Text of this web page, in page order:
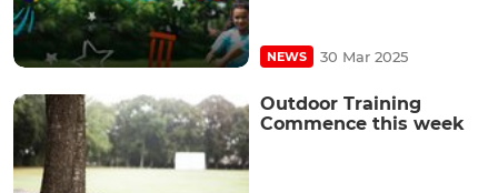
NEWS 30 Mar 2025
Outdoor Training
Commence this week